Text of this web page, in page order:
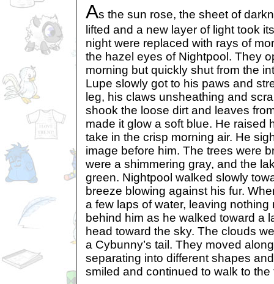
As the sun rose, the sheet of
lifted and a new layer of light took
night were replaced with rays of
the hazel eyes of Nightpool. They
morning but quickly shut from the
Lupe slowly got to his paws and
leg, his claws unsheathing and
shook the loose dirt and leaves
made it glow a soft blue. He raised
take in the crisp morning air. He
image before him. The trees were
were a shimmering gray, and the
green. Nightpool walked slowly
breeze blowing against his fur.
a few laps of water, leaving
behind him as he walked toward a
head toward the sky. The clouds
a Cybunny’s tail. They moved
separating into different shapes
smiled and continued to walk to the